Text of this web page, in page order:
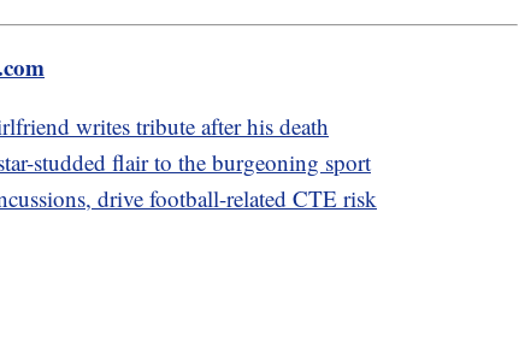
writes tribute after his death
studded flair to the burgeoning sport
drive football-related CTE risk